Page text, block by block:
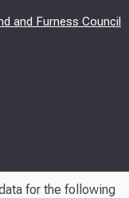
and Furness Council
for the following